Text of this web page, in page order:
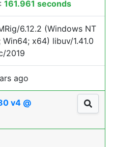
161.961 seconds
6.12.2 (Windows NT
Win64; x64) libuv/1.41.0
2019
ago
v4 @